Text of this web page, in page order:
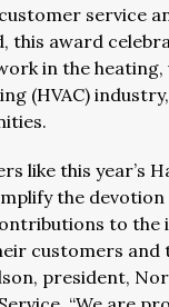
service
this award
in the
(HVAC)
like this year’s
the
to the
customers and
president,